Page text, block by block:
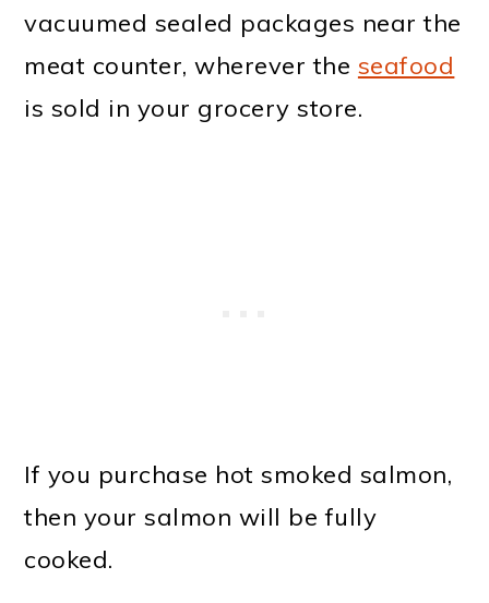
vacuumed sealed packages near the
meat counter, wherever the seafood
is sold in your grocery store.
If you purchase hot smoked salmon,
then your salmon will be fully
cooked.